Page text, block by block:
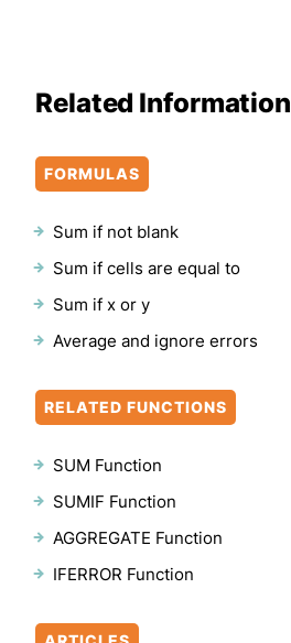
Related Information
FORMULAS
Sum if not blank
Sum if cells are equal to
Sum if x or y
Average and ignore errors
RELATED FUNCTIONS
SUM Function
SUMIF Function
AGGREGATE Function
IFERROR Function